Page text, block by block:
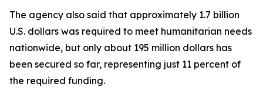
The agency also said that approximately 1.7 billion
U.S. dollars was required to meet humanitarian needs
nationwide, but only about 195 million dollars has
been secured so far, representing just 11 percent of
the required funding.